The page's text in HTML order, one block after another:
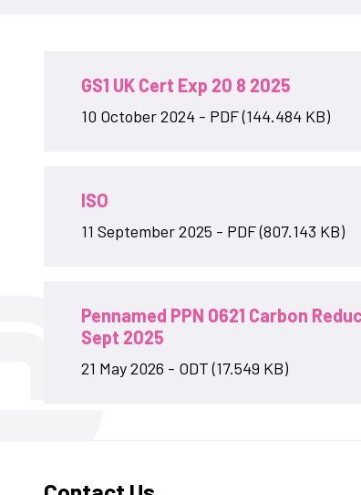
GS1 UK Cert Exp 20 8 2025
10 October 2024 - PDF (144.484 KB)
ISO
11 September 2025 - PDF (807.143 KB)
Pennamed PPN 0621 Carbon
Sept 2025
21 May 2026 - ODT (17.549 KB)